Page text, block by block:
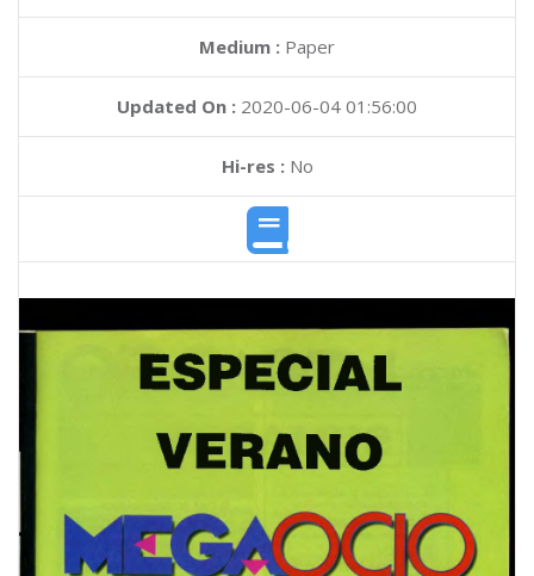
Medium : Paper
Updated On : 2020-06-04 01:56:00
Hi-res :No